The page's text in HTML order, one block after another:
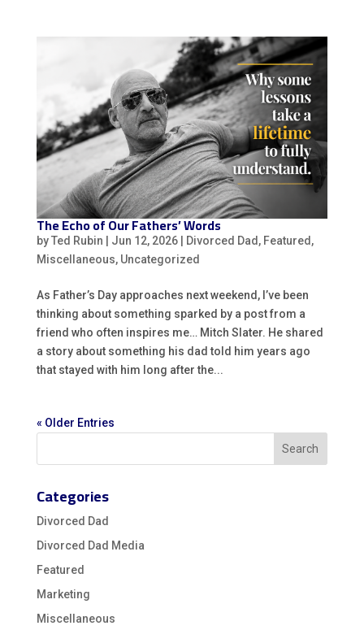
The Echo of Our Fathers’ Words
byTed Rubin Jun 12, 2026| Divorced Dad , Featured ,
Miscellaneous, Uncategorized
As Father’s Day approaches next weekend, I’ve been
thinking about something sparked by a post from a
friend who often inspires me… Mitch Slater. He shared
a story about something his dad told him years ago
that stayed with him long after the...
« Older Entries
Categories
Divorced Dad
Divorced Dad Media
Featured
Marketing
Miscellaneous